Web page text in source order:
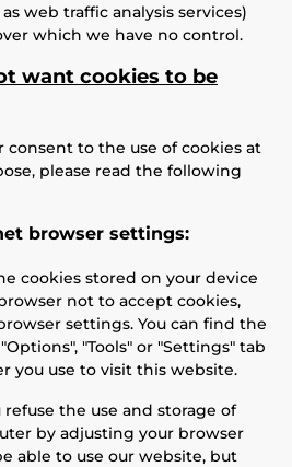
web traffic analysis services)
which we have no control.
want cookies to be
consent to the use of cookies at
please read the following
browser settings:
cookies stored on your device
not to accept cookies,
settings. You can find the
"Tools" or "Settings" tab
you use to visit this website.
the use and storage of
by adjusting your browser
able to use our website, but